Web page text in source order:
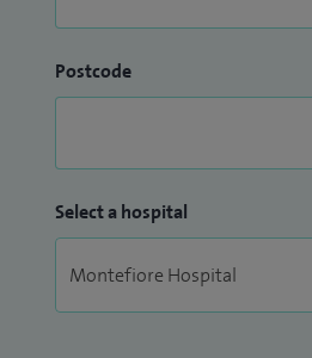
Postcode
Select a hospital